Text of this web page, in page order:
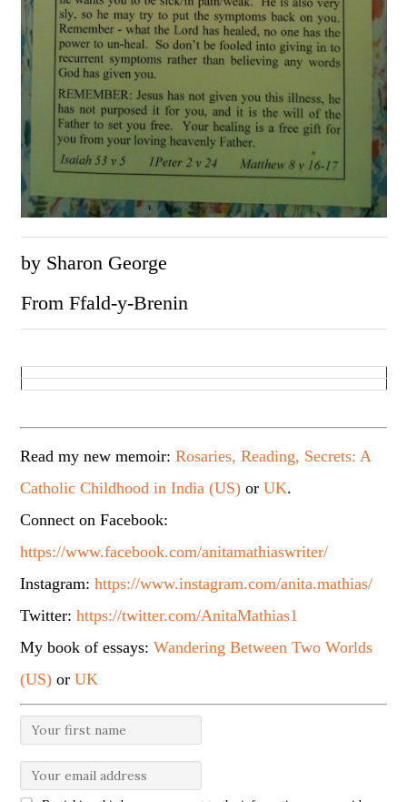
by Sharon George
From Ffald-y-Brenin
Read my new memoir:Rosaries, Reading, Secrets: A
Catholic Childhood in India (US) orUK.
Connect on Facebook:
https://www.facebook.com/anitamathiaswriter/
Instagram:https://www.instagram.com/anita.mathias/
Twitter:https://twitter.com/AnitaMathias1
My book of essays:Wandering Between Two Worlds
(US) orUK